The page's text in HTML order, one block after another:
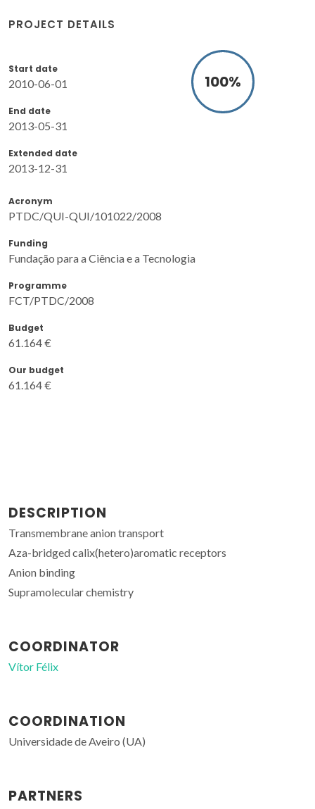
PROJECT DETAILS
Start date
2010-06-01
End date
2013-05-31
Extended date
2013-12-31
100%
Acronym
PTDC/QUI-QUI/101022/2008
Funding
Fundação para a Ciência e a Tecnologia
Programme
FCT/PTDC/2008
Budget
61.164 €
Our budget
61.164 €
DESCRIPTION
Transmembrane anion transport
Aza-bridged calix(hetero)aromatic receptors
Anion binding
Supramolecular chemistry
COORDINATOR
Vítor Félix
COORDINATION
Universidade de Aveiro (UA)
PARTNERS